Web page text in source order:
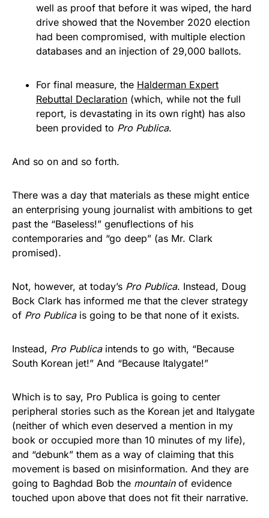
well as proof that before it was wiped, the hard
drive showed that the November 2020 election
had been compromised, with multiple election
databases and an injection of 29,000 ballots.
For final measure, the Halderman Expert
Rebuttal Declaration (which, while not the full
report, is devastating in its own right) has also
been provided to Pro Publica.
And so on and so forth.
There was a day that materials as these might entice
an enterprising young journalist with ambitions to get
past the “Baseless!” genuflections of his
contemporaries and “go deep” (as Mr. Clark
promised).
Not, however, at today’s Pro Publica. Instead, Doug
Bock Clark has informed me that the clever strategy
of Pro Publicais going to be that none of it exists.
Instead, Pro Publicaintends to go with, “Because
South Korean jet!” And “Because Italygate!”
Which is to say, Pro Publica is going to center
peripheral stories such as the Korean jet and Italygate
(neither of which even deserved a mention in my
book or occupied more than 10 minutes of my life),
and “debunk” them as a way of claiming that this
movement is based on misinformation. And they are
going to Baghdad Bob the mountainof evidence
touched upon above that does not fit their narrative.